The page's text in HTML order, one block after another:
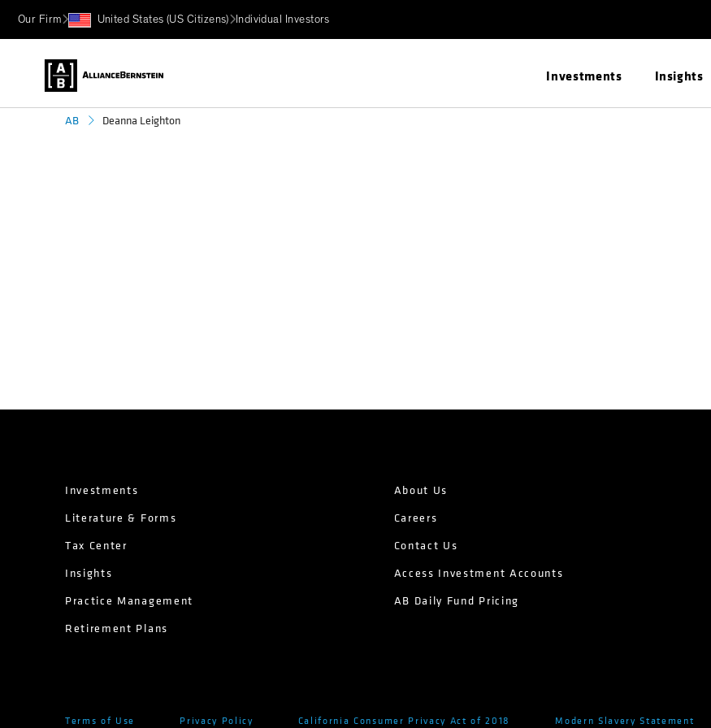
Our Firm United States (US Citizens) Individual Investors
Investments Insights
AB Deanna Leighton
Investments
Literature & Forms
Tax Center
Insights
Practice Management
Retirement Plans
About Us
Careers
Contact Us
Access Investment Accounts
AB Daily Fund Pricing
Terms of Use Privacy Policy California Consumer Privacy Act of 2018 Modern Slavery Statement